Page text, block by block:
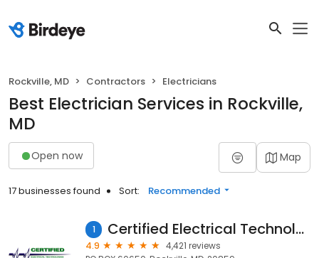
Rockville, MD Contractors Electricians
Best Electrician Services in Rockville,
MD
Open now Map
17 businesses found Sort: Recommended
1 Certified Electrical Technologies
4.9
4,421 reviews